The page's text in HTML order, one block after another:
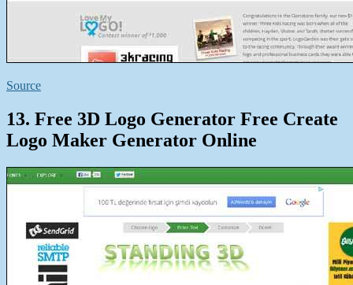
Source
13. Free 3D Logo Generator Free Create
Logo Maker Generator Online